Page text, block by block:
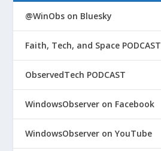
@WinObs on Bluesky
Faith, Tech, and Space PODCAST
ObservedTech PODCAST
WindowsObserver on Facebook
WindowsObserver on YouTube